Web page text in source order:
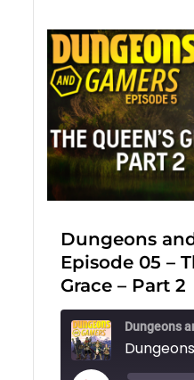
Dungeons
Episode 05 –
Grace – Part 2
Dungeons